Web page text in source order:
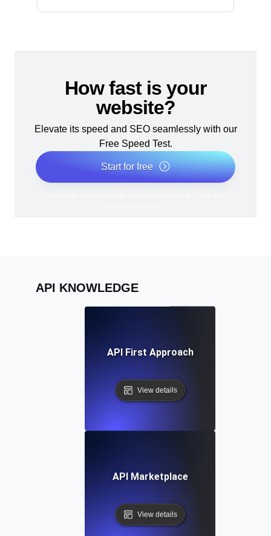
How fast is your
website?
Elevate its speed and SEO seamlessly with our
Free Speed Test.
Start for free
API KNOWLEDGE
API First Approach
View details
API Marketplace
View details